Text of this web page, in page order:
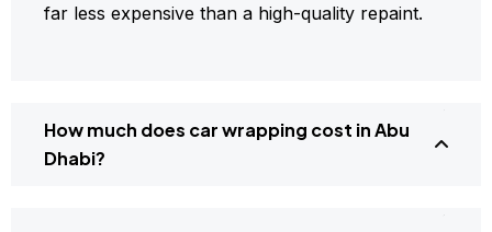
far less expensive than a high-quality repaint.
How much does car wrapping cost in Abu
Dhabi?